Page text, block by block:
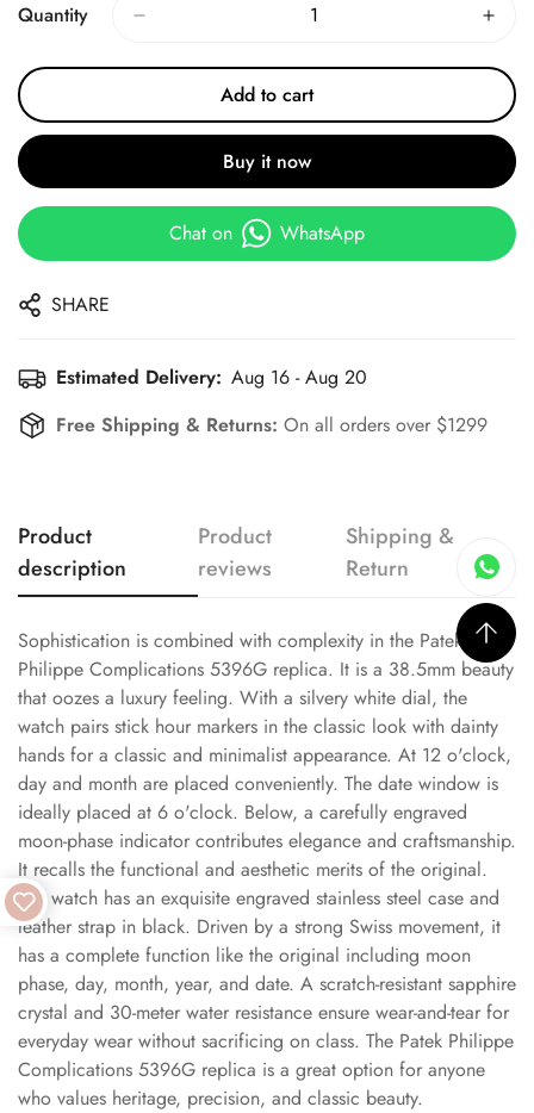
Quantity
Add to cart
Buy it now
Chat on WhatsApp
SHARE
Estimated Delivery: Aug 16 - Aug 20
Free Shipping & Returns: On all orders over $1299
Product
description
Product
reviews
Shipping &
Return
Sophistication is combined with complexity in the Patek
Philippe Complications 5396G replica. It is a 38.5mm beauty
that oozes a luxury feeling. With a silvery white dial, the
watch pairs stick hour markers in the classic look with dainty
hands for a classic and minimalist appearance. At 12 o'clock,
day and month are placed conveniently. The date window is
ideally placed at 6 o'clock. Below, a carefully engraved
moon-phase indicator contributes elegance and craftsmanship.
It recalls the functional and aesthetic merits of the original.
The watch has an exquisite engraved stainless steel case and
leather strap in black. Driven by a strong Swiss movement, it
has a complete function like the original including moon
phase, day, month, year, and date. A scratch-resistant sapphire
crystal and 30-meter water resistance ensure wear-and-tear for
everyday wear without sacrificing on class. The Patek Philippe
Complications 5396G replica is a great option for anyone
who values heritage, precision, and classic beauty.